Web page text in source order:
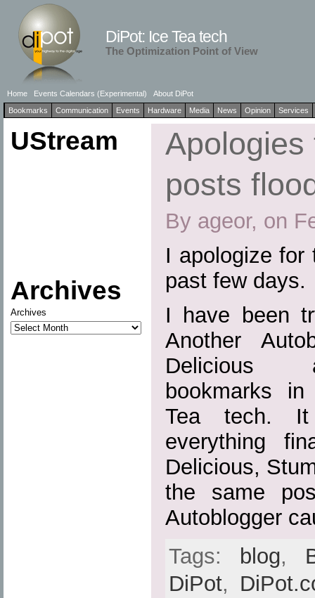
DiPot: Ice Tea tech
The Optimization Point of View
Home Events Calendars (Experimental)
About DiPot
Bookmarks
Communication Events Hardware Media News Opinion Services
UStream
Archives
Archives
Apologies
posts
By ageor, on
I apologize
past few days.
I have been
Another
Delicious
bookmarks in
Tea tech.
everything
Delicious,
the same
Autoblogger
Tags:
blog,
DiPot,